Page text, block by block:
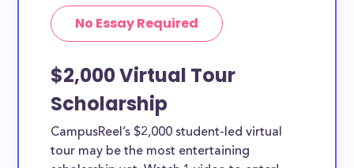
No Essay Required
$2,000 Virtual Tour
Scholarship
CampusReel’s $2,000 student-led virtual
tour may be the most entertaining